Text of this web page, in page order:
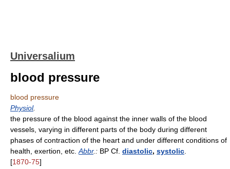
Universalium
blood pressure
blood pressure
Physiol.
the pressure of the blood against the inner walls of the blood
vessels, varying in different parts of the body during different
phases of contraction of the heart and under different conditions of
health, exertion, etc. Abbr.: BP Cf. diastolic, systolic
[1870-75]